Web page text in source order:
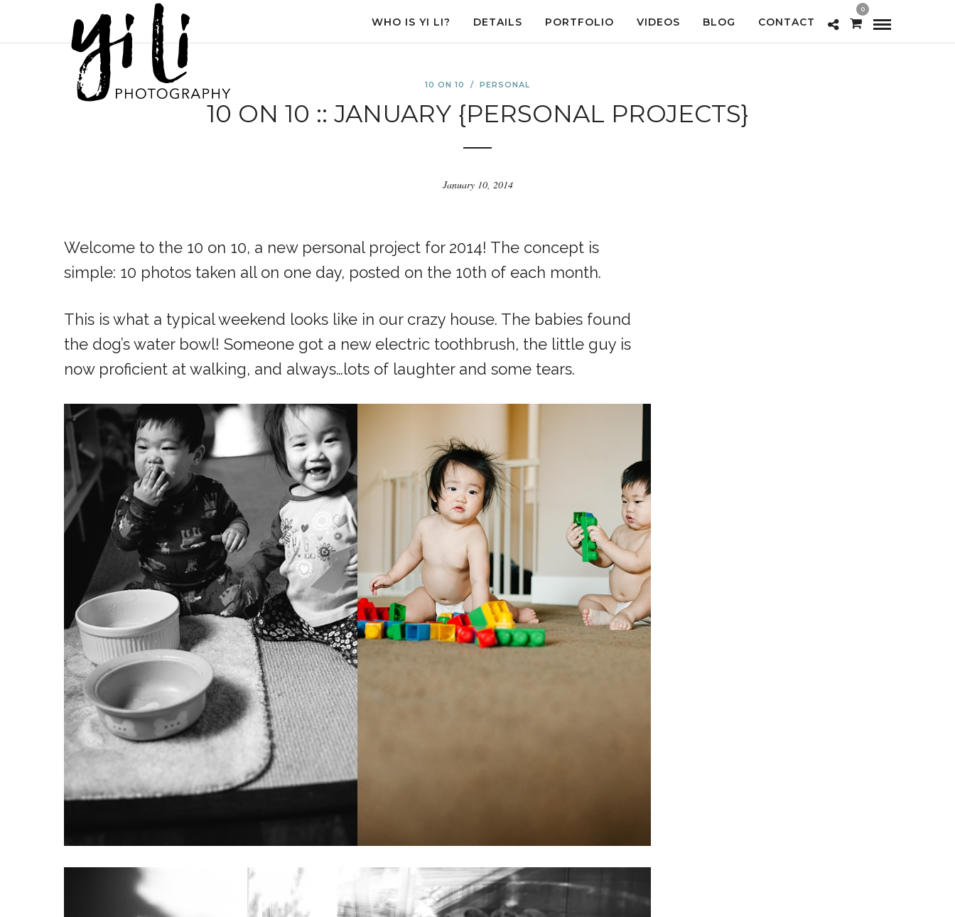
WHO IS YI LI? DETAILS PORTFOLIO VIDEOS BLOG CONTACT
0
10 ON 10 / PERSONAL
10 ON 10 :: JANUARY {PERSONAL PROJECTS}
January 10, 2014
Welcome to the 10 on 10, a new personal project for 2014! The concept is
simple: 10 photos taken all on one day, posted on the 10th of each month.
This is what a typical weekend looks like in our crazy house. The babies found
the dog’s water bowl! Someone got a new electric toothbrush, the little guy is
now proficient at walking, and always…lots of laughter and some tears.